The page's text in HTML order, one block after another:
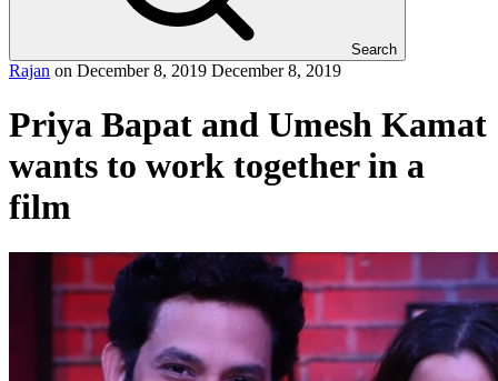
Search
Rajan on December 8, 2019 December 8, 2019
Priya Bapat and Umesh Kamat
wants to work together in a
film